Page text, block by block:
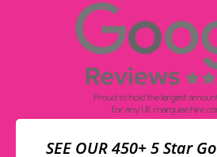
SEE OUR 450+ 5 Star